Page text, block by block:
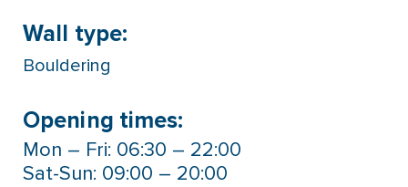
Wall type:
Bouldering
Opening times:
Mon – Fri: 06:30 – 22:00
Sat-Sun: 09:00 – 20:00